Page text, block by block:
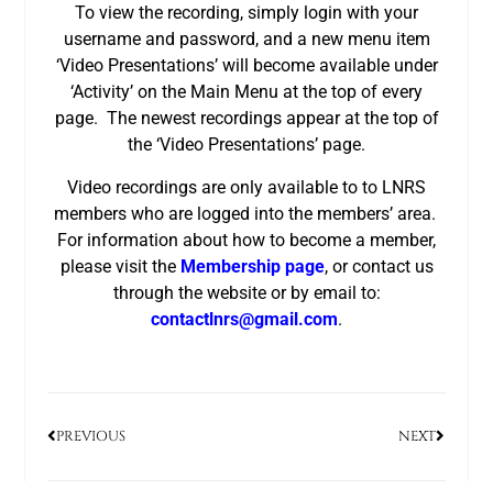
To view the recording, simply login with your
username and password, and a new menu item
‘Video Presentations’ will become available under
‘Activity’ on the Main Menu at the top of every
page. The newest recordings appear at the top of
the ‘Video Presentations’ page.
Video recordings are only available to to LNRS
members who are logged into the members’ area.
For information about how to become a member,
please visit the Membership page, or contact us
through the website or by email to:
contactlnrs@gmail.com.
PREVIOUS NEXT